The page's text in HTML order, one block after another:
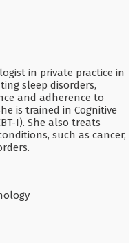
in private practice in
sleep disorders,
and adherence to
is trained in Cognitive
I). She also treats
such as cancer,